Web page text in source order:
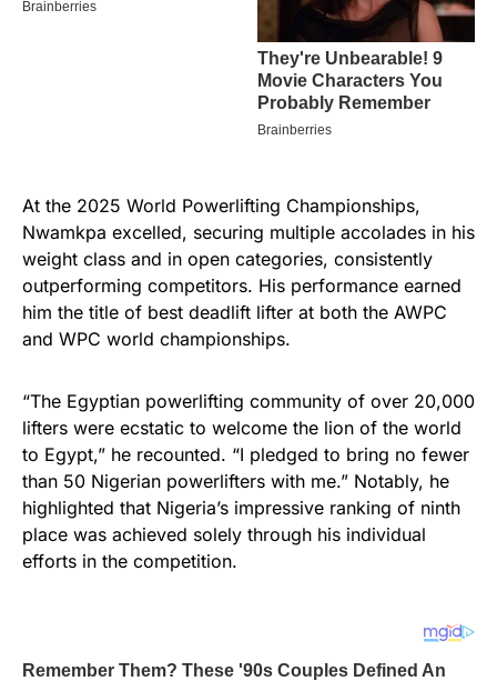
At the 2025 World Powerlifting Championships,
Nwamkpa excelled, securing multiple accolades in his
weight class and in open categories, consistently
outperforming competitors. His performance earned
him the title of best deadlift lifter at both the AWPC
and WPC world championships.
“The Egyptian powerlifting community of over 20,000
lifters were ecstatic to welcome the lion of the world
to Egypt,” he recounted. “I pledged to bring no fewer
than 50 Nigerian powerlifters with me.” Notably, he
highlighted that Nigeria’s impressive ranking of ninth
place was achieved solely through his individual
efforts in the competition.